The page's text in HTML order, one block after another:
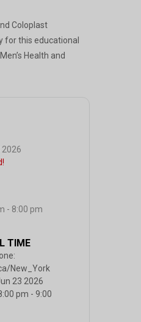
Coloplast
for this educational
Health and
2026
- 8:00 pm
TIME
New_York
23 2026
pm - 9:00